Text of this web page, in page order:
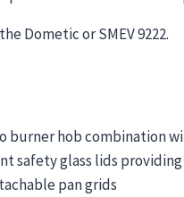
Dometic or SMEV 9222.
burner hob combination
safety glass lids
pan grids